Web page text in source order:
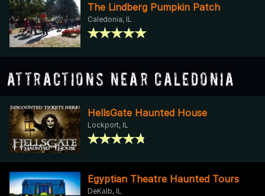
The Lindberg Pumpkin Patch
Caledonia, IL
Attractions Near Caledonia
HellsGate Haunted House
Lockport, IL
Egyptian Theatre Haunted Tours
DeKalb, IL